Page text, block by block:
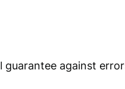
guarantee against